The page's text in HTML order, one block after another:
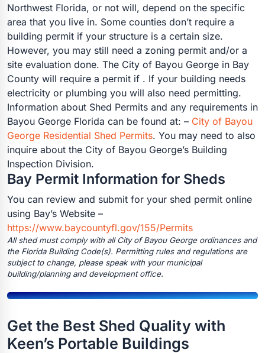
Northwest Florida, or not will, depend on the specific
area that you live in. Some counties don’t require a
building permit if your structure is a certain size.
However, you may still need a zoning permit and/or a
site evaluation done. The City of Bayou George in Bay
County will require a permit if . If your building needs
electricity or plumbing you will also need permitting.
Information about Shed Permits and any requirements in
Bayou George Florida can be found at: – City of Bayou
George Residential Shed Permits. You may need to also
inquire about the City of Bayou George’s Building
Inspection Division.
Bay Permit Information for Sheds
You can review and submit for your shed permit online
using Bay’s Website –
https://www.baycountyfl.gov/155/Permits
All shed must comply with all City of Bayou George ordinances and
the Florida Building Code(s). Permitting rules and regulations are
subject to change, please speak with your municipal
building/planning and development office.
Get the Best Shed Quality with
Keen’s Portable Buildings